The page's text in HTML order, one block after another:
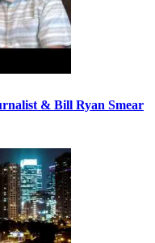
& Bill Ryan Smear